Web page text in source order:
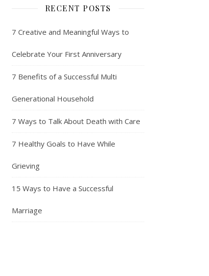
RECENT POSTS
7 Creative and Meaningful Ways to
Celebrate Your First Anniversary
7 Benefits of a Successful Multi
Generational Household
7 Ways to Talk About Death with Care
7 Healthy Goals to Have While
Grieving
15 Ways to Have a Successful
Marriage